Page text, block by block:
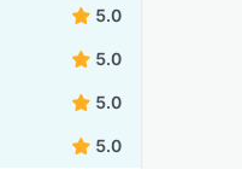
5.0
5.0
5.0
5.0